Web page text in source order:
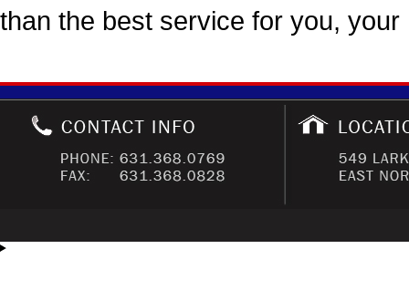
than the best service for you,